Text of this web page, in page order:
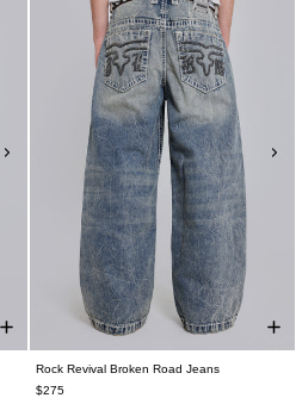
Rock Revival Broken Road Jeans
$275